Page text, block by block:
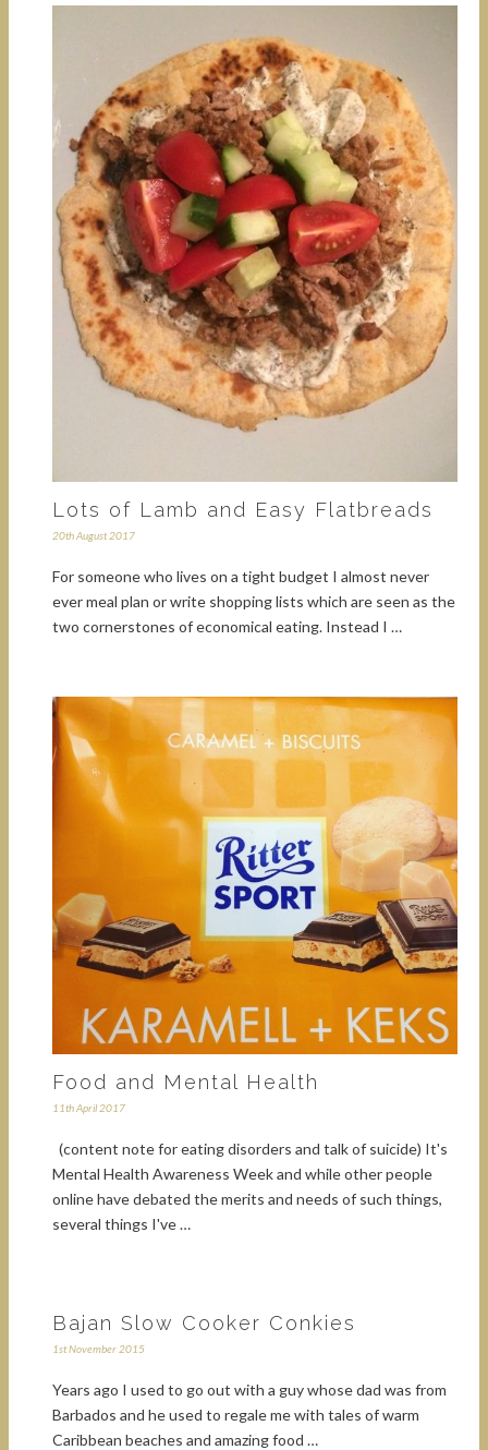
Lots of Lamb and Easy Flatbreads
20th August 2017
For someone who lives on a tight budget I almost never
ever meal plan or write shopping lists which are seen as the
two cornerstones of economical eating. Instead I …
Food and Mental Health
11th April 2017
(content note for eating disorders and talk of suicide) It's
Mental Health Awareness Week and while other people
online have debated the merits and needs of such things,
several things I've …
Bajan Slow Cooker Conkies
1st November 2015
Years ago I used to go out with a guy whose dad was from
Barbados and he used to regale me with tales of warm
Caribbean beaches and amazing food …